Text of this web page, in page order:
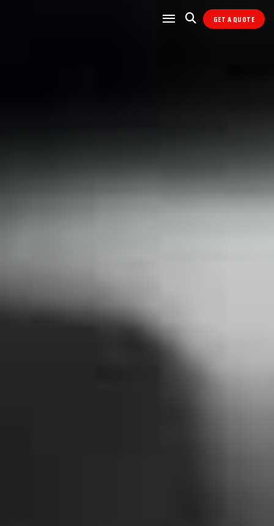
GET A QUOTE